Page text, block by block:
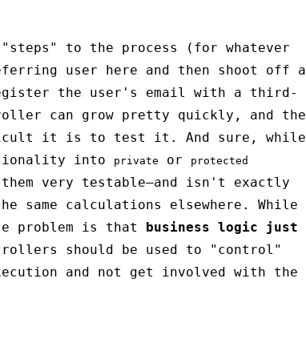
to the process (for whatever
user here and then shoot off a
the user's email with a third-
can grow pretty quickly, and the
it is to test it. And sure, while
into
private or protected
very testable—and isn't exactly
same calculations elsewhere. While
problem is that business logic just
should be used to "control"
and not get involved with the